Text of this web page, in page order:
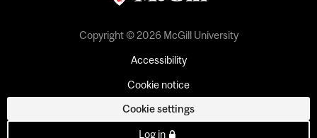
Copyright © 2026 McGill University
Accessibility
Cookie notice
Cookie settings
Log in